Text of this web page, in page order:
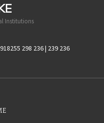
Institutions
298 236 | 239 236